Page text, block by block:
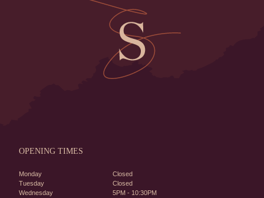
OPENING TIMES
Monday
Closed
Tuesday
Closed
Wednesday
5PM - 10:30PM